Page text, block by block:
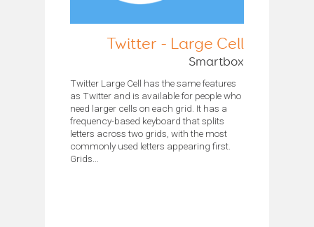
Twitter - Large Cell
Smartbox
Twitter Large Cell has the same features
as Twitter and is available for people who
need larger cells on each grid. It has a
frequency-based keyboard that splits
letters across two grids, with the most
commonly used letters appearing first.
Grids...